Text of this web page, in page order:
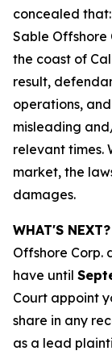
concealed
Sable
the coast of
result,
operations,
misleading
relevant times.
market, the
damages.
WHAT'S NEXT?
Offshore Corp.
have until
Court appoint
share in any
as a lead